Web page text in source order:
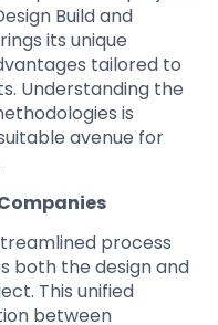
Build and
its unique
tailored to
Understanding the
is
avenue for
process
both the design and
This unified
between